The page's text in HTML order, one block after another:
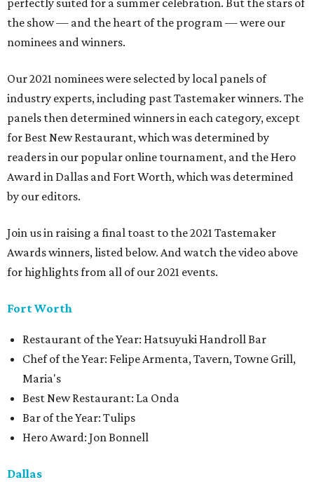
perfectly suited for a summer celebration. But the stars of
the show — and the heart of the program — were our
nominees and winners.
Our 2021 nominees were selected by local panels of
industry experts, including past Tastemaker winners. The
panels then determined winners in each category, except
for Best New Restaurant, which was determined by
readers in our popular online tournament, and the Hero
Award in Dallas and Fort Worth, which was determined
by our editors.
Join us in raising a final toast to the 2021 Tastemaker
Awards winners, listed below. And watch the video above
for highlights from all of our 2021 events.
Fort Worth
Restaurant of the Year: Hatsuyuki Handroll Bar
Chef of the Year: Felipe Armenta, Tavern, Towne Grill,
Maria's
Best New Restaurant: La Onda
Bar of the Year: Tulips
Hero Award: Jon Bonnell
Dallas